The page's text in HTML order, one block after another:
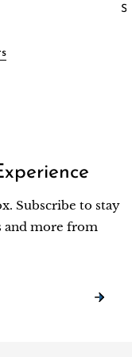
Subscribe to stay
and more from